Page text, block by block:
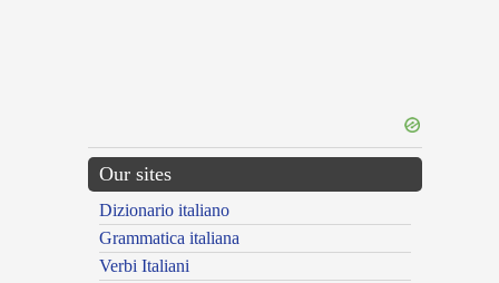
Our sites
Dizionario italiano
Grammatica italiana
Verbi Italiani